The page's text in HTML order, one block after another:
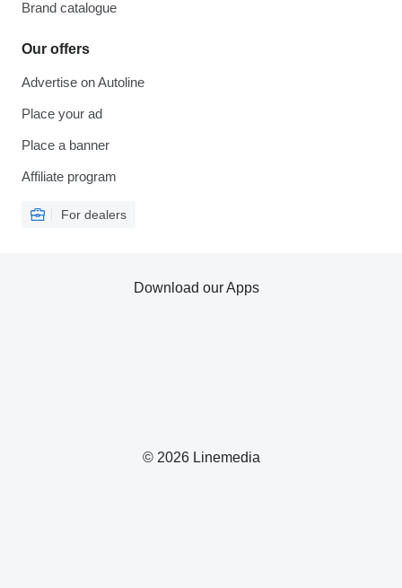
Brand catalogue
Our offers
Advertise on Autoline
Place your ad
Place a banner
Affiliate program
For dealers
© 2026 Linemedia
Download our Apps